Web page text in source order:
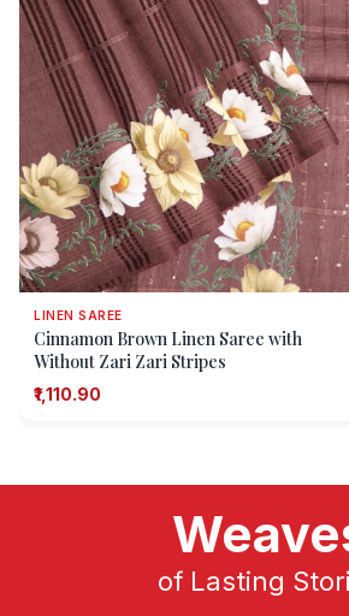
LINEN SAREE
Cinnamon Brown Linen Saree with
Without Zari Zari Stripes
₹1,110.90
of Lasting